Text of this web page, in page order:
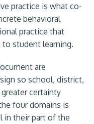
practice is what co-
behavioral
practice that
student learning.
are
so school, district,
certainty
four domains is
in their part of the